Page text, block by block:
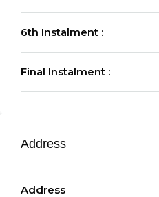
6th Instalment :
Final Instalment :
Address
Address